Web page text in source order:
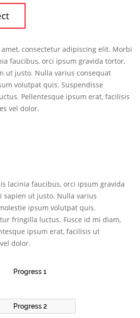
consectetur adipiscing elit. Morbi
faucibus, orci ipsum gravida tortor,
ut justo. Nulla varius consequat
volutpat quis. Suspendisse
Pellentesque ipsum erat, facilisis
vel dolor.
lacinia faucibus, orci ipsum gravida
ut justo. Nulla varius
ipsum volutpat quis.
fringilla luctus. Fusce id mi diam,
ipsum erat, facilisis ut
dolor.
Progress 1
Progress 2